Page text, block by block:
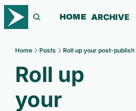
HOME ARCHIVE
Home Posts Roll up your post-
Roll up
your